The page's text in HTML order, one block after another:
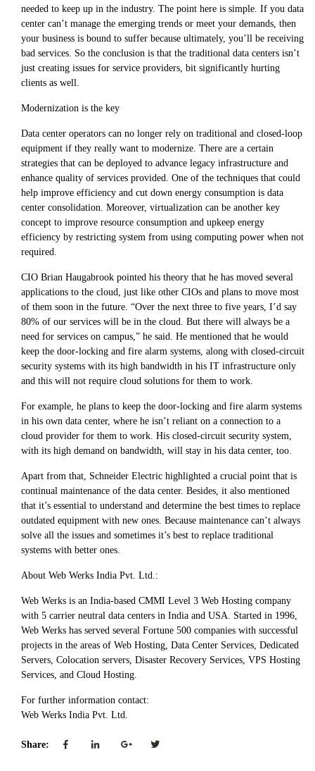
needed to keep up in the industry. The point here is simple. If you data
center can’t manage the emerging trends or meet your demands, then
your business is bound to suffer because ultimately, you’ll be receiving
bad services. So the conclusion is that the traditional data centers isn’t
just creating issues for service providers, bit significantly hurting
clients as well.
Modernization is the key
Data center operators can no longer rely on traditional and closed-loop
equipment if they really want to modernize. There are a certain
strategies that can be deployed to advance legacy infrastructure and
enhance quality of services provided. One of the techniques that could
help improve efficiency and cut down energy consumption is data
center consolidation. Moreover, virtualization can be another key
concept to improve resource consumption and upkeep energy
efficiency by restricting system from using computing power when not
required.
CIO Brian Haugabrook pointed his theory that he has moved several
applications to the cloud, just like other CIOs and plans to move most
of them soon in the future. “Over the next three to five years, I’d say
80% of our services will be in the cloud. But there will always be a
need for services on campus,” he said. He mentioned that he would
keep the door-locking and fire alarm systems, along with closed-circuit
security systems with its high bandwidth in his IT infrastructure only
and this will not require cloud solutions for them to work.
For example, he plans to keep the door-locking and fire alarm systems
in his own data center, where he isn’t reliant on a connection to a
cloud provider for them to work. His closed-circuit security system,
with its high demand on bandwidth, will stay in his data center, too.
Apart from that, Schneider Electric highlighted a crucial point that is
continual maintenance of the data center. Besides, it also mentioned
that it’s essential to understand and determine the best times to replace
outdated equipment with new ones. Because maintenance can’t always
solve all the issues and sometimes it’s best to replace traditional
systems with better ones.
About Web Werks India Pvt. Ltd.:
Web Werks is an India-based CMMI Level 3 Web Hosting company
with 5 carrier neutral data centers in India and USA. Started in 1996,
Web Werks has served several Fortune 500 companies with successful
projects in the areas of Web Hosting, Data Center Services, Dedicated
Servers, Colocation servers, Disaster Recovery Services, VPS Hosting
Services, and Cloud Hosting.
For further information contact:
Web Werks India Pvt. Ltd.
Share: